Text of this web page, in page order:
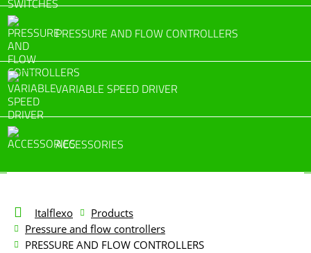
PRESSURE AND FLOW CONTROLLERS
VARIABLE SPEED DRIVER
ACCESSORIES
Italflexo
Products
Pressure and flow controllers
PRESSURE AND FLOW CONTROLLERS